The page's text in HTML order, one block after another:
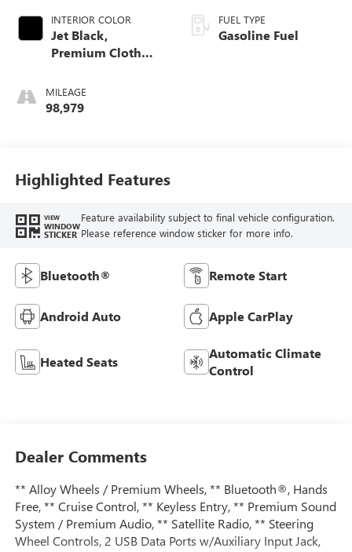
INTERIOR COLOR
Jet Black,
Premium Cloth
MILEAGE
98,979
FUEL TYPE
Gasoline Fuel
Highlighted Features
VIEW
WINDOW
STICKER
Feature availability subject to final vehicle configuration.
Please reference window sticker for more info.
Bluetooth® Remote Start
Android Auto Apple CarPlay
Heated Seats
Automatic Climate
Control
Dealer Comments
** Alloy Wheels / Premium Wheels, ** Bluetooth®, Hands
Free, ** Cruise Control, ** Keyless Entry, ** Premium Sound
System / Premium Audio, ** Satellite Radio, ** Steering
Wheel Controls, 2 USB Data Ports w/Auxiliary Input Jack,